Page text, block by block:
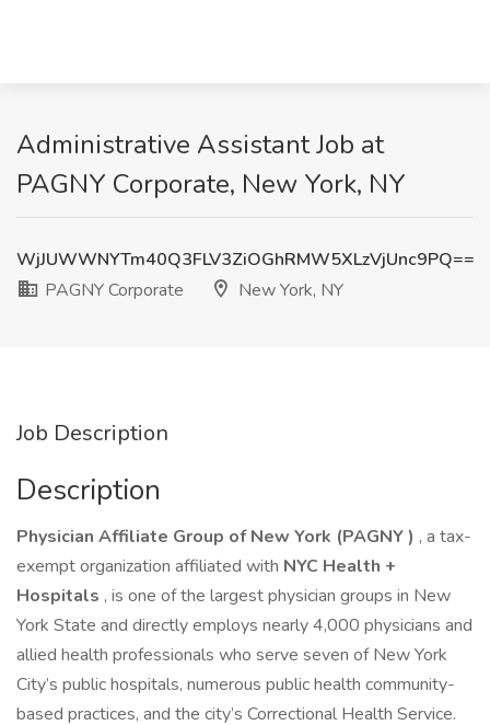
Administrative Assistant Job at
PAGNY Corporate, New York, NY
WjJUWWNYTm40Q3FLV3ZiOGhRMW5XLzVjUnc9PQ==
PAGNY Corporate
New York, NY
Job Description
Description
Physician Affiliate Group of New York (PAGNY) , a tax-
exempt organization affiliated with NYC Health +
Hospitals , is one of the largest physician groups in New
York State and directly employs nearly 4,000 physicians and
allied health professionals who serve seven of New York
City’s public hospitals, numerous public health community-
based practices, and the city’s Correctional Health Service.